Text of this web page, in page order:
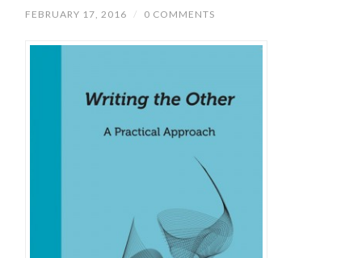
FEBRUARY 17, 2016 / 0 COMMENTS